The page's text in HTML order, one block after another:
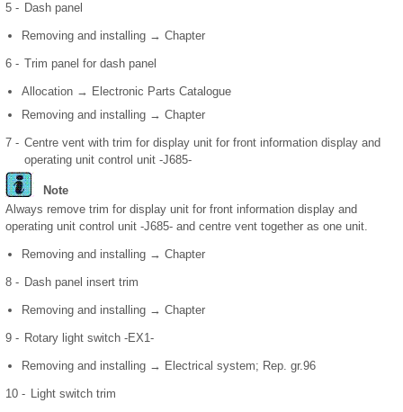
5 - Dash panel
Removing and installing → Chapter
6 - Trim panel for dash panel
Allocation → Electronic Parts Catalogue
Removing and installing → Chapter
7 - Centre vent with trim for display unit for front information display and
operating unit control unit -J685-
Note
Always remove trim for display unit for front information display and
operating unit control unit -J685- and centre vent together as one unit.
Removing and installing → Chapter
8 - Dash panel insert trim
Removing and installing → Chapter
9 - Rotary light switch -EX1-
Removing and installing → Electrical system; Rep. gr.96
10 - Light switch trim